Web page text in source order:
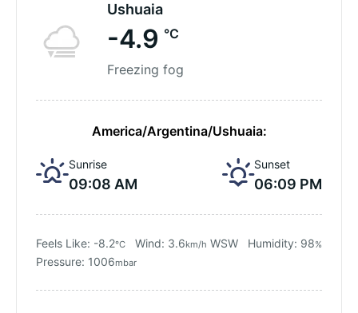
Ushuaia
-4.9 °C
Freezing fog
America/Argentina/Ushuaia:
Sunrise
09:08 AM
Sunset
06:09 PM
Feels Like: -8.2°C Wind: 3.6km/h WSW Humidity: 98%
Pressure: 1006mbar